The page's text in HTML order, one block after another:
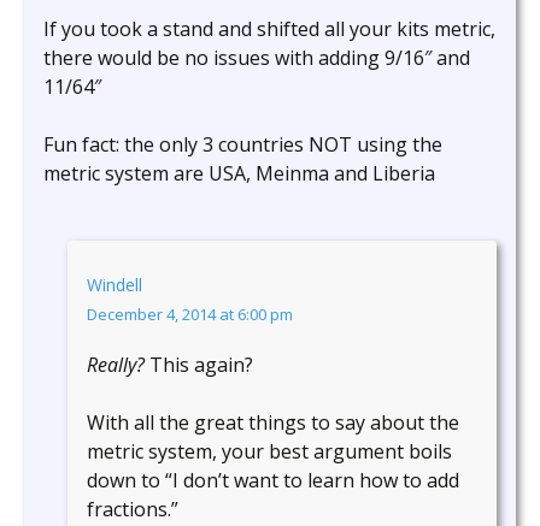
If you took a stand and shifted all your kits metric,
there would be no issues with adding 9/16″ and
11/64″
Fun fact: the only 3 countries NOT using the
metric system are USA, Meinma and Liberia
Windell
December 4, 2014 at 6:00 pm
Really?This again?
With all the great things to say about the
metric system, your best argument boils
down to “I don’t want to learn how to add
fractions.”